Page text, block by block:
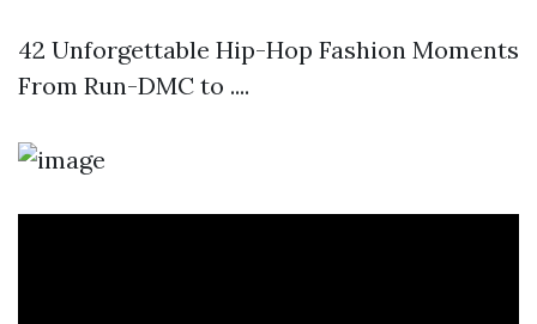
42 Unforgettable Hip-Hop Fashion Moments
From Run-DMC to ....